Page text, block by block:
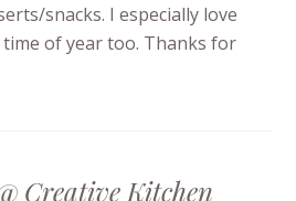
snacks. I especially love
of year too. Thanks for
Creative Kitchen